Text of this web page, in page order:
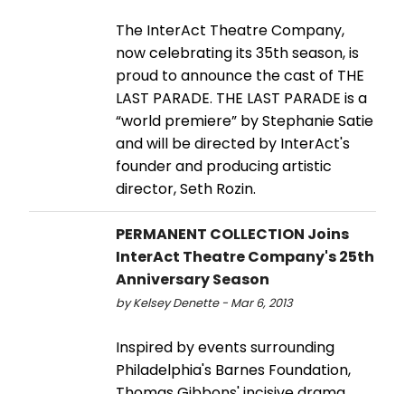
The InterAct Theatre Company,
now celebrating its 35th season, is
proud to announce the cast of THE
LAST PARADE. THE LAST PARADE is a
“world premiere” by Stephanie Satie
and will be directed by InterAct's
founder and producing artistic
director, Seth Rozin.
PERMANENT COLLECTION Joins
InterAct Theatre Company's 25th
Anniversary Season
by Kelsey Denette - Mar 6, 2013
Inspired by events surrounding
Philadelphia's Barnes Foundation,